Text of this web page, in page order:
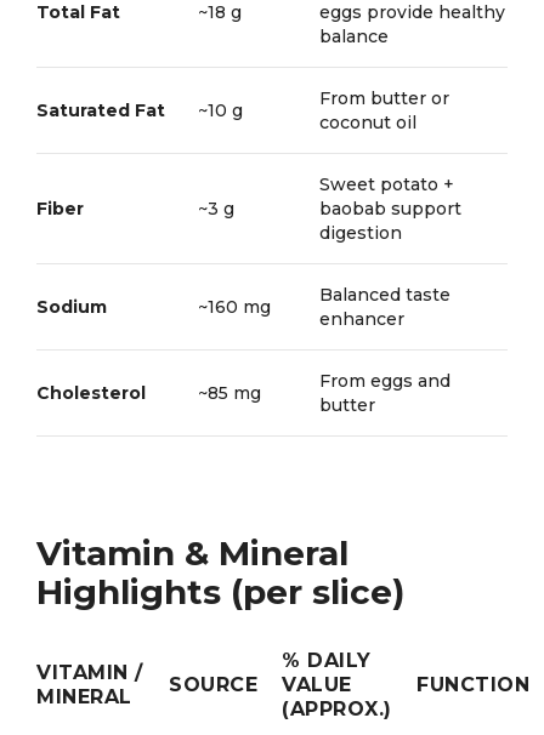
Total Fat ~18 g
eggs provide healthy
balance
Saturated Fat ~10 g
From butter or
coconut oil
Fiber ~3 g
Sweet potato +
baobab support
digestion
Sodium ~160 mg
Balanced taste
enhancer
Cholesterol ~85 mg
From eggs and
butter
Vitamin & Mineral
Highlights (per slice)
VITAMIN /
MINERAL
SOURCE
% DAILY
VALUE
(APPROX.)
FUNCTION